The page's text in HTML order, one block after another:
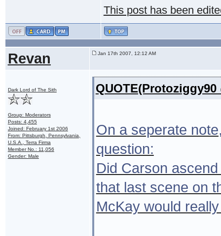
This post has been
Revan Jan 17th 2007, 12:12 AM
Dark Lord of The Sith
Group: Moderators
Posts: 4,455
Joined: February 1st 2006
From: Pittsburgh, Pennsylvania,
U.S.A., Terra Firma
Member No.: 11,056
Gender: Male
QUOTE(Protoziggy90
On a seperate
question:
Did Carson
that last scene on
McKay would